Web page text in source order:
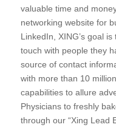
valuable time and
networking website for
LinkedIn, XING’s goal
touch with people they
source of contact
with more than 10
capabilities to allure
Physicians to freshly
through our “Xing Lead